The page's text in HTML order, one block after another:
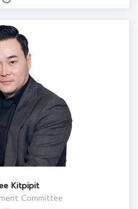
Kitpipit
Committee